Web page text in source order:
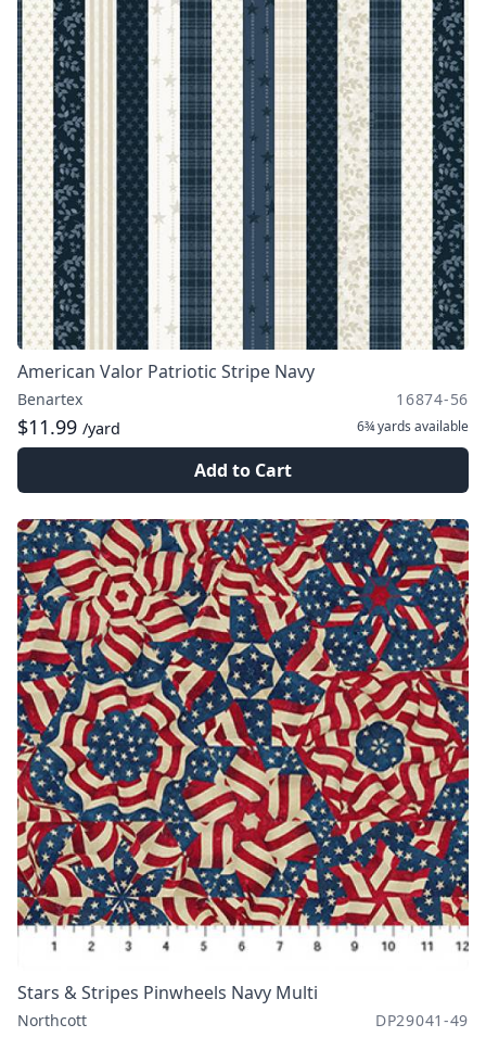
American Valor Patriotic Stripe Navy
Benartex 16874-56
$11.99 /yard 6¾ yards available
Add to Cart
Stars & Stripes Pinwheels Navy Multi
Northcott DP29041-49